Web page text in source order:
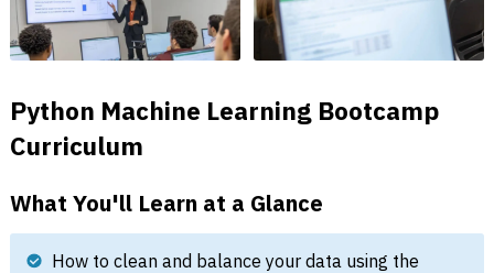
Python Machine Learning Bootcamp
Curriculum
What You'll Learn at a Glance
How to clean and balance your data using the